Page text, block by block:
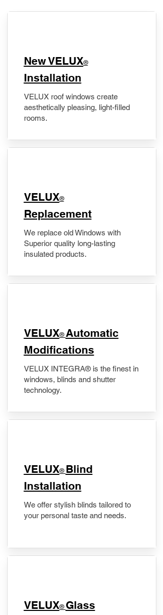
New VELUX®
Installation
VELUX roof windows create
aesthetically pleasing, light-filled
rooms.
VELUX®
Replacement
We replace old Windows with
Superior quality long-lasting
insulated products.
VELUX® Automatic
Modifications
VELUX INTEGRA® is the finest in
windows, blinds and shutter
technology.
VELUX® Blind
Installation
We offer stylish blinds tailored to
your personal taste and needs.
VELUX® Glass